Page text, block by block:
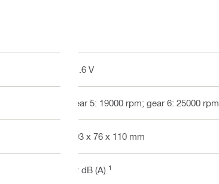
21.6 V
gear 5: 19000 rpm; gear 6: 25000 rpm
403 x 76 x 110 mm
72 dB (A) 1